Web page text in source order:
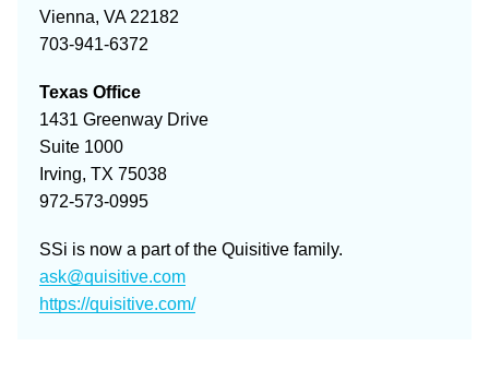
Vienna, VA 22182
703-941-6372
Texas Office
1431 Greenway Drive
Suite 1000
Irving, TX 75038
972-573-0995
SSi is now a part of the Quisitive family.
ask@quisitive.com
https://quisitive.com/